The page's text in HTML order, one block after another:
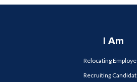
I Am
Relocating
Recruiting